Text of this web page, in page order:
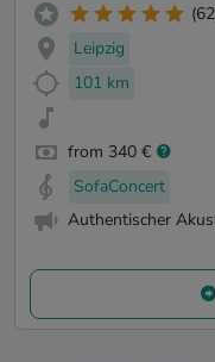
Leipzig
101 km
from 340 €
SofaConcert
Authentischer